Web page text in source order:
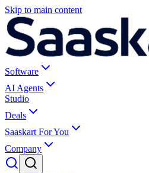
Skip to main content
Software
AI Agents
Studio
Deals
Saaskart For You
Company